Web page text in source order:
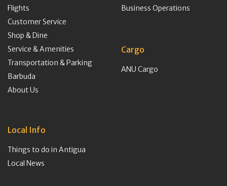
Flights
Customer Service
Shop & Dine
Service & Amenities
Transportation & Parking
Barbuda
About Us
Business Operations
Cargo
ANU Cargo
Local Info
Things to do in Antigua
Local News